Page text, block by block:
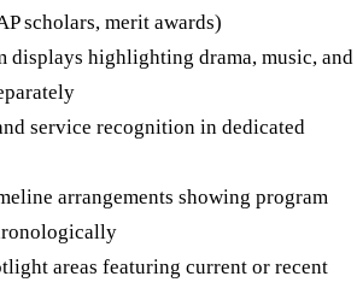
scholars, merit awards)
displays highlighting drama, music, and
service recognition in dedicated
arrangements showing program
areas featuring current or recent